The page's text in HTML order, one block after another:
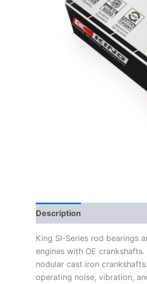
Description
King SI-Series rod bearings
engines with OE
nodular cast iron
operating noise, vibration,